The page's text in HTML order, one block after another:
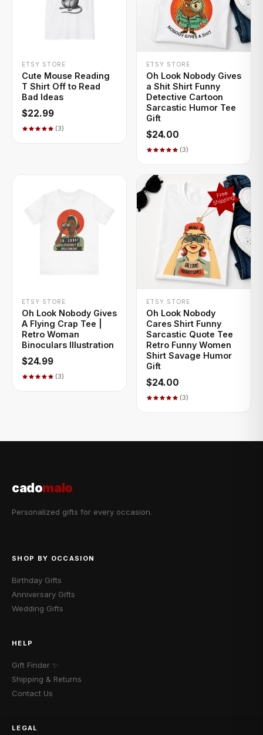
+ QUICK ADD
ETSY STORE
Cute Mouse Reading
T Shirt Off to Read
Bad Ideas
$22.99
(3)
+ QUICK ADD
ETSY STORE
Oh Look Nobody Gives
a Shit Shirt Funny
Detective Cartoon
Sarcastic Humor Tee
Gift
$24.00
(3)
+ QUICK ADD
ETSY STORE
Oh Look Nobody Gives
A Flying Crap Tee |
Retro Woman
Binoculars Illustration
$24.99
(3)
+ QUICK ADD
ETSY STORE
Oh Look Nobody
Cares Shirt Funny
Sarcastic Quote Tee
Retro Funny Women
Shirt Savage Humor
Gift
$24.00
(3)
cadomalo
Personalized gifts for every occasion.
SHOP BY OCCASION
Birthday Gifts
Anniversary Gifts
Wedding Gifts
HELP
Gift Finder ✨
Shipping & Returns
Contact Us
LEGAL